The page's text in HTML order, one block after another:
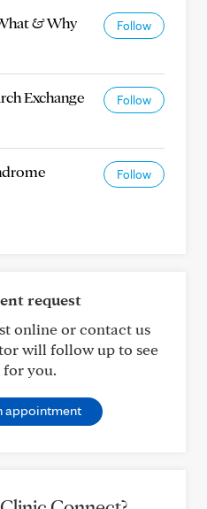
& Why Follow
Exchange Follow
Follow
request
online or contact us
will follow up to see
you.
appointment